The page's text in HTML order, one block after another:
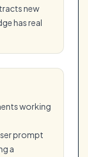
new
has real
working
prompt
a